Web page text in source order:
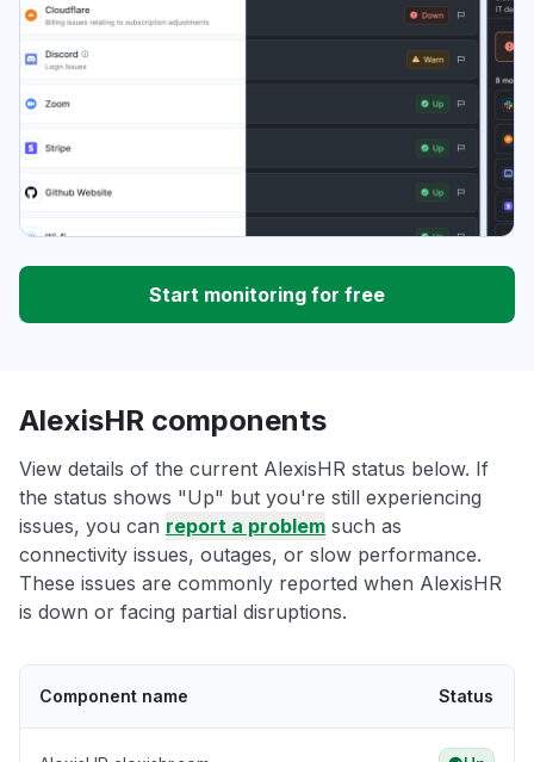
Start monitoring for free
AlexisHR components
View details of the current AlexisHR status below. If
the status shows "Up" but you're still experiencing
issues, you can report a problem such as
connectivity issues, outages, or slow performance.
These issues are commonly reported when AlexisHR
is down or facing partial disruptions.
Component name Status